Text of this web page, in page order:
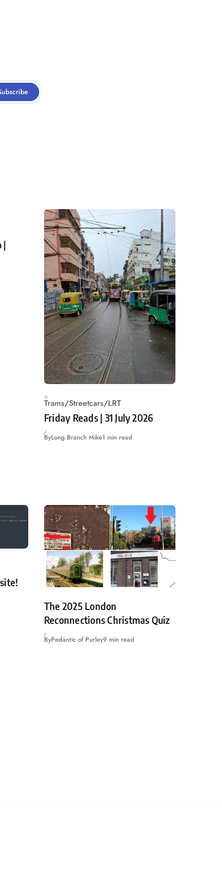
|
Trams/Streetcars/LRT
Friday Reads | 31 July 2026
ByLong Branch Mike1 min read
The 2025 London
Reconnections Christmas Quiz
ByPedantic of Purley9 min read